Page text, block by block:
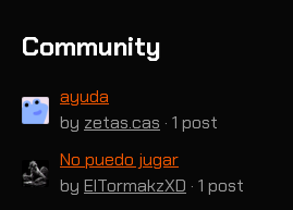
Community
ayuda
by zetas.cas · 1 post
No puedo jugar
by ElTormakzXD · 1 post